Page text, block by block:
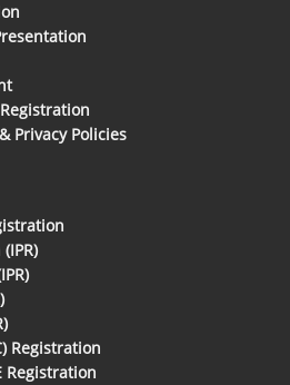
Privacy Policies
Registration
Registration